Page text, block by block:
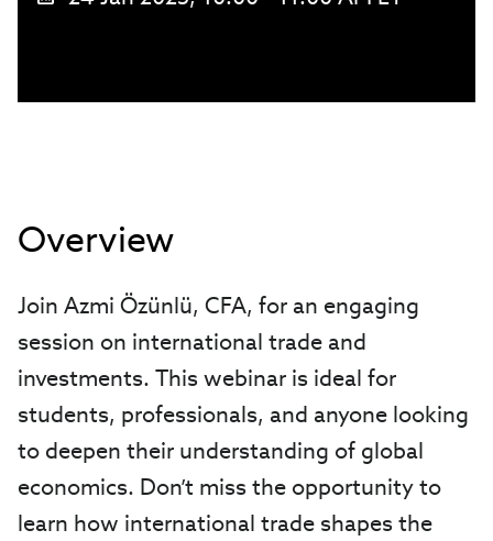
Overview
Join Azmi Özünlü, CFA, for an engaging
session on international trade and
investments. This webinar is ideal for
students, professionals, and anyone looking
to deepen their understanding of global
economics. Don’t miss the opportunity to
learn how international trade shapes the